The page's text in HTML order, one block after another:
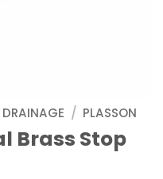
/ PLASSON
Brass Stop